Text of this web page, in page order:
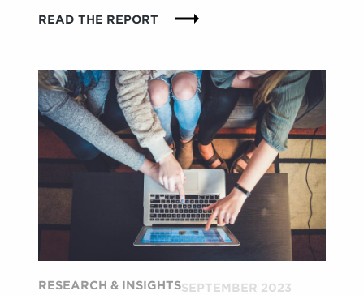
READ THE REPORT
SUSTAINABLE
PROMISE
TO
THE
IN-
STORE
EXPERIENCE
RESEARCH & INSIGHTSSEPTEMBER 2023